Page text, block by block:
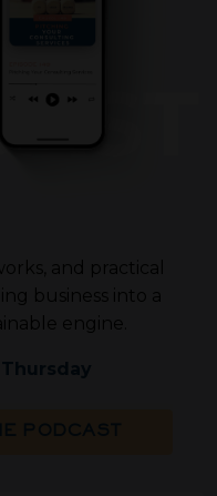
and practical
business into a
engine.